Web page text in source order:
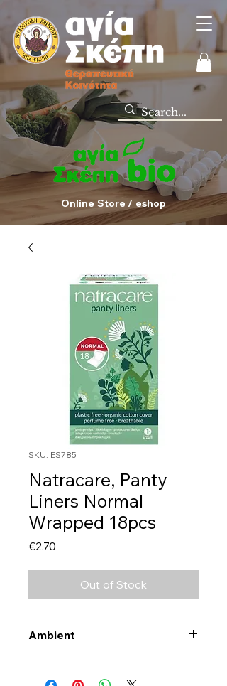
Online Store / eshop
SKU: ES785
Natracare, Panty
Liners Normal
Wrapped 18pcs
€2.70
Out of Stock
Ambient